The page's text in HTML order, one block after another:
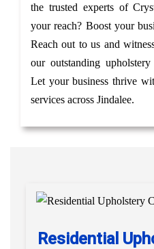
the trusted experts of
your reach? Boost your
Reach out to us and
our outstanding
Let your business thrive
services across Jindalee.
Residential